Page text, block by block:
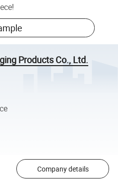
!
Products Co., Ltd.
Company details